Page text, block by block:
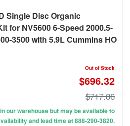
Single Disc Organic
for NV5600 6-Speed 2000.5-
3500 with 5.9L Cummins HO
Out of Stock
$696.32
$717.86
our warehouse but may be available to
and lead time at 888-290-3820.